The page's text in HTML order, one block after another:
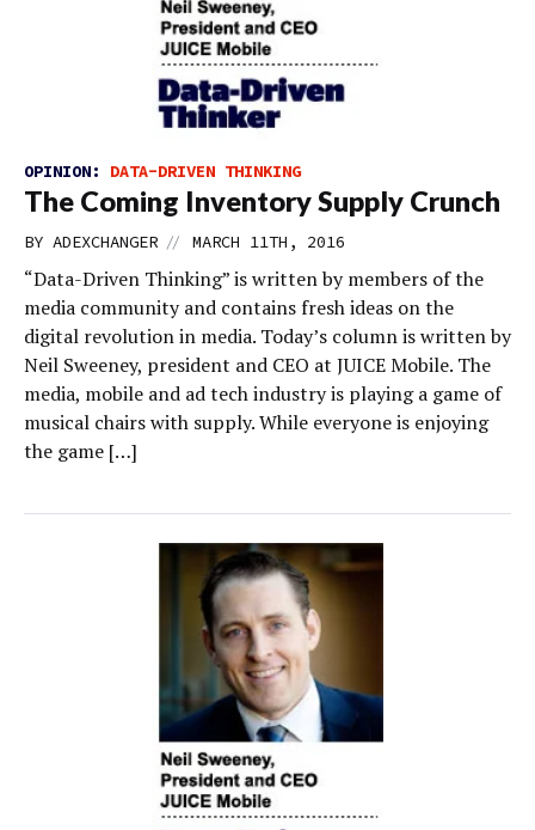
OPINION: DATA-DRIVEN THINKING
The Coming Inventory Supply Crunch
BY ADEXCHANGER // MARCH 11TH, 2016
“Data-Driven Thinking” is written by members of the
media community and contains fresh ideas on the
digital revolution in media. Today’s column is written by
Neil Sweeney, president and CEO at JUICE Mobile. The
media, mobile and ad tech industry is playing a game of
musical chairs with supply. While everyone is enjoying
the game […]